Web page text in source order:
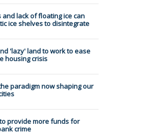
and lack of floating ice can
ice shelves to disintegrate
'lazy' land to work to ease
housing crisis
paradigm now shaping our
provide more funds for
crime